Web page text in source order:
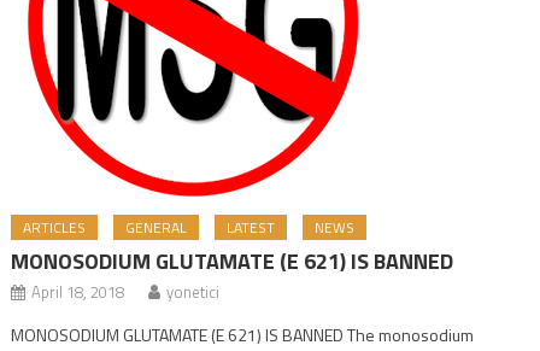
ARTICLES GENERAL LATEST NEWS
MONOSODIUM GLUTAMATE (E 621) IS BANNED
April 18, 2018 yonetici
MONOSODIUM GLUTAMATE (E 621) IS BANNED The monosodium